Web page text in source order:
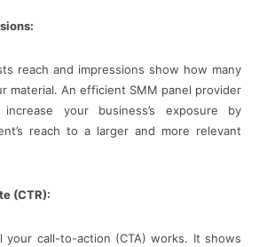
reach and impressions show how many
material. An efficient SMM panel provider
your business’s exposure by
reach to a larger and more relevant
(CTR):
your call-to-action (CTA) works. It shows